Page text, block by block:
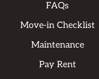
FAQs
Move-in Checklist
Maintenance
Pay Rent